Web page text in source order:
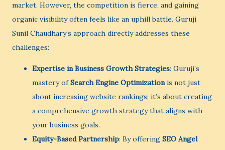
market. However, the competition is fierce, and gaining
organic visibility often feels like an uphill battle. Guruji
Sunil Chaudhary’s approach directly addresses these
challenges:
Expertise in Business Growth Strategies: Guruji’s
mastery ofSearch Engine Optimizationis not just
about increasing website rankings; it’s about creating
a comprehensive growth strategy that aligns with
your business goals.
Equity-Based Partnership: By offering SEO Angel